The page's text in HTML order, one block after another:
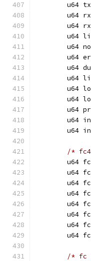
u64
u64
u64
u64
u64
u64
u64
u64
u64
u64
u64
u64
u64
/*
u64
u64
u64
u64
u64
u64
u64
u64
/* fc